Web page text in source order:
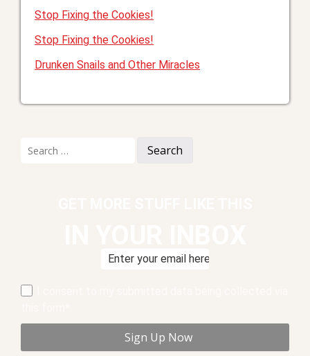
Stop Fixing the Cookies!
Stop Fixing the Cookies!
Drunken Snails and Other Miracles
for: